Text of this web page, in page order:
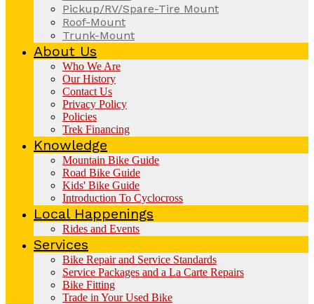
Pickup/RV/Spare-Tire Mount
Roof-Mount
Trunk-Mount
About Us
Who We Are
Our History
Contact Us
Privacy Policy
Policies
Trek Financing
Knowledge
Mountain Bike Guide
Road Bike Guide
Kids' Bike Guide
Introduction To Cyclocross
Local Happenings
Rides and Events
Services
Bike Repair and Service Standards
Service Packages and a La Carte Repairs
Bike Fitting
Trade in Your Used Bike